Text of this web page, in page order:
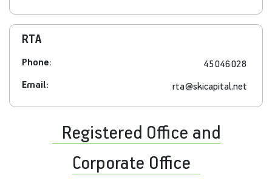
RTA
Phone:
45046028
Email:
rta@skicapital.net
Registered Office and
Corporate Office